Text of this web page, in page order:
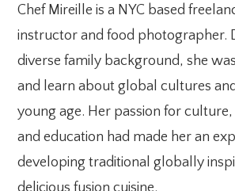
Chef Mireille is a NYC based
instructor and food photographer.
diverse family background, she
and learn about global cultures
young age. Her passion for
and education had made her an
developing traditional globally
delicious fusion cuisine.